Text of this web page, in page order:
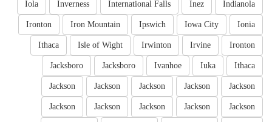
Indianola
Inez
International Falls
Inverness
Iola
Ionia
Iowa City
Ipswich
Iron Mountain
Ironton
Ironton
Irvine
Irwinton
Isle of Wight
Ithaca
Ithaca
Iuka
Ivanhoe
Jacksboro
Jacksboro
Jackson
Jackson
Jackson
Jackson
Jackson
Jackson
Jackson
Jackson
Jackson
Jackson